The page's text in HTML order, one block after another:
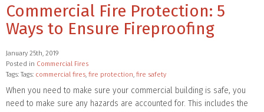
Commercial Fire Protection: 5
Ways to Ensure Fireproofing
January 25th, 2019
Posted in Commercial Fires
Tags: Tags: commercial fires, fire protection, fire safety
When you need to make sure your commercial building is safe, you
need to make sure any hazards are accounted for. This includes the